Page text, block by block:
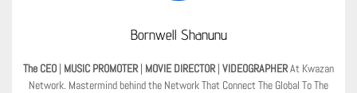
Bornwell Shanunu
The CEO | MUSIC PROMOTER | MOVIE DIRECTOR | VIDEOGRAPHERAt Kwazan
Network. Mastermind behind the Network That Connect The Global To The